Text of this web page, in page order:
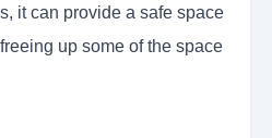
it can provide a safe space
up some of the space